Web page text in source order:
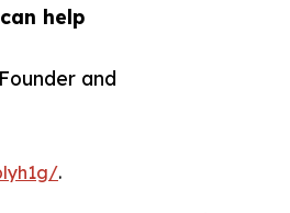
help
and
.